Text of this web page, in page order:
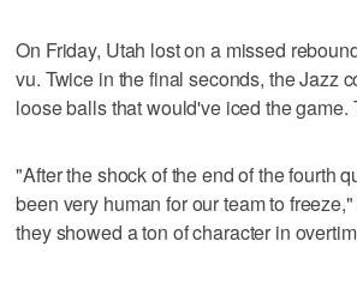
On Friday, Utah lost on a missed
vu. Twice in the final seconds, the Jazz
loose balls that would've iced the game.
"After the shock of the end of the fourth
been very human for our team to
they showed a ton of character in